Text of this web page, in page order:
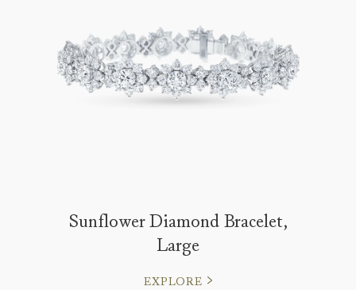
Sunflower Diamond Bracelet,
Large
EXPLORE